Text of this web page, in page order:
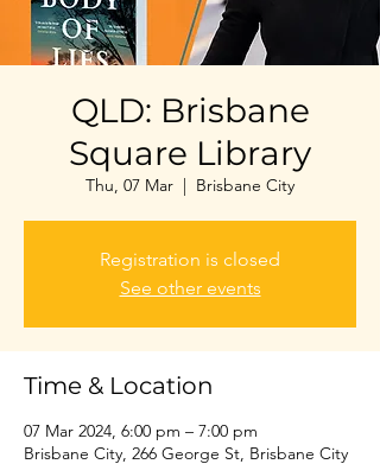
QLD: Brisbane
Square Library
Thu, 07 Mar
  |
Brisbane City
Registration is closed
See other events
Time & Location
07 Mar 2024, 6:00 pm – 7:00 pm
Brisbane City, 266 George St, Brisbane City